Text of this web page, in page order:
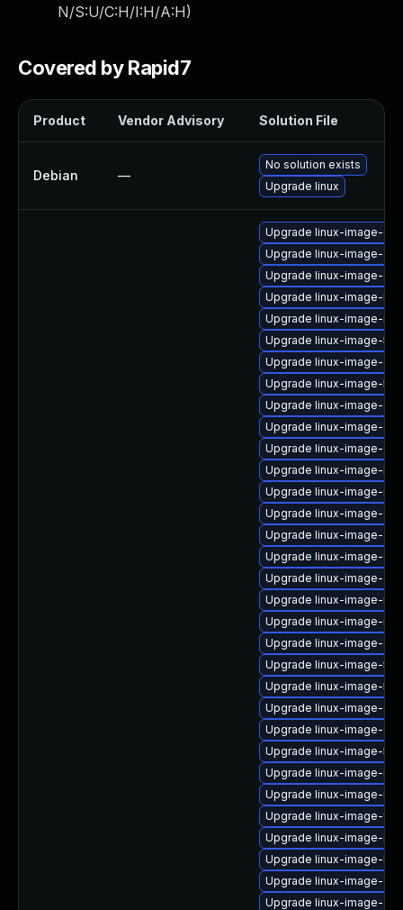
N/S:U/C:H/I:H/A:H)
Covered by Rapid7
Product Vendor Advisory Solution File
Debian —
No solution exists
Upgrade linux
Upgrade linux-image-
Upgrade linux-image-
Upgrade linux-image-
Upgrade linux-image-
Upgrade linux-image-
Upgrade linux-image-
Upgrade linux-image-
Upgrade linux-image-
Upgrade linux-image-
Upgrade linux-image-
Upgrade linux-image-
Upgrade linux-image-
Upgrade linux-image-
Upgrade linux-image-
Upgrade linux-image-
Upgrade linux-image-
Upgrade linux-image-
Upgrade linux-image-
Upgrade linux-image-
Upgrade linux-image-
Upgrade linux-image-
Upgrade linux-image-
Upgrade linux-image-
Upgrade linux-image-
Upgrade linux-image-
Upgrade linux-image-
Upgrade linux-image-
Upgrade linux-image-fips
Upgrade linux-image-
Upgrade linux-image-
Upgrade linux-image-
Upgrade linux-image-